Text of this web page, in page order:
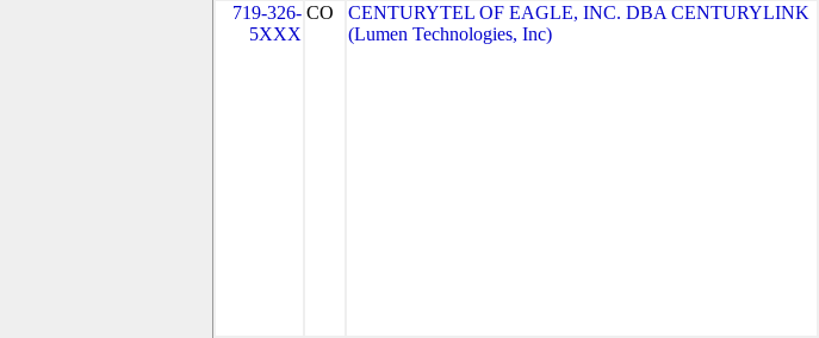
719-326-
5XXX
CO
CENTURYTEL OF EAGLE, INC. DBA CENTURYLINK
(Lumen Technologies, Inc)